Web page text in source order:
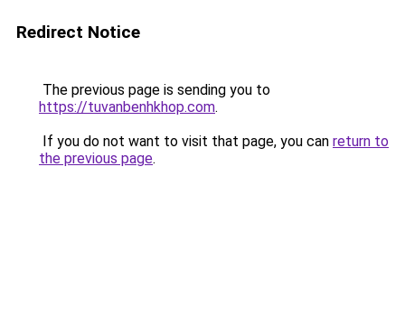
Redirect Notice
The previous page is sending you to
https://tuvanbenhkhop.com.
If you do not want to visit that page, you can return to
the previous page.